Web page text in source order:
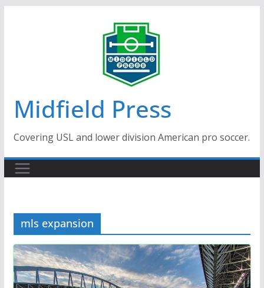
Midfield Press
Covering USL and lower division American pro soccer.
mls expansion